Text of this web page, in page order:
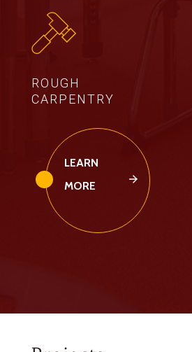
ROUGH
CARPENTRY
LEARN
MORE